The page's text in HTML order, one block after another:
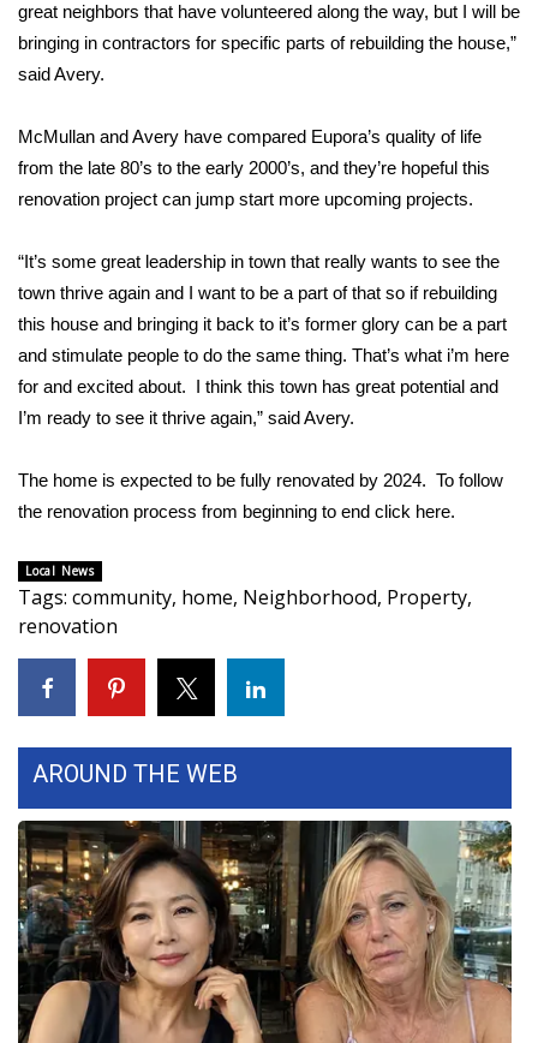
WCBI Senior Expo 2025
Job Fair 2025
Senior Spotlight 2026
Local Events
Obituaries
2025 Obituaries
2023 – 2024 Obituaries
Big Deals
WCBI Medical Expert
Hosford Legal Line
Find A Job
CBSN Livefeed
My MS
Fox 4
WCBI – LP
great neighbors that have volunteered along the way, but I will be
bringing in contractors for specific parts of rebuilding the house,”
said Avery.
McMullan and Avery have compared Eupora’s quality of life
from the late 80’s to the early 2000’s, and they’re hopeful this
renovation project can jump start more upcoming projects.
“It’s some great leadership in town that really wants to see the
town thrive again and I want to be a part of that so if rebuilding
this house and bringing it back to it’s former glory can be a part
and stimulate people to do the same thing. That’s what i’m here
for and excited about. I think this town has great potential and
I’m ready to see it thrive again,” said Avery.
The home is expected to be fully renovated by 2024. To follow
the renovation process from beginning to end click here.
Local News
Tags: community, home, Neighborhood, Property,
renovation
AROUND THE WEB